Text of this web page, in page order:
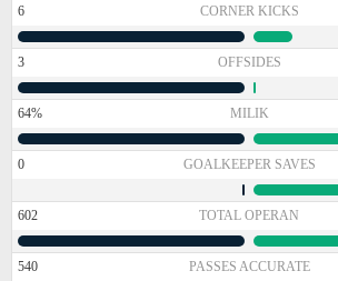
6 CORNER KICKS
3 OFFSIDES
64% MILIK
0 GOALKEEPER SAVES
602 TOTAL OPERAN
540 PASSES ACCURATE